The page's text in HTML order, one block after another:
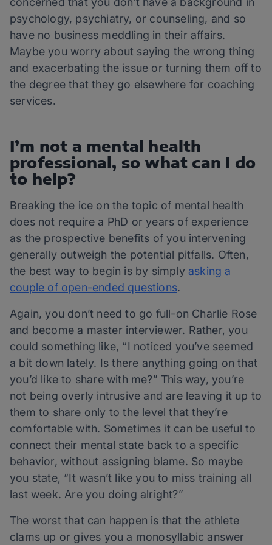
psychology, psychiatry, or counseling, and so
have no business meddling in their affairs.
Maybe you worry about saying the wrong thing
and exacerbating the issue or turning them off to
the degree that they go elsewhere for coaching
services.
I’m not a mental health
professional, so what can I do
to help?
Breaking the ice on the topic of mental health
does not require a PhD or years of experience
as the prospective benefits of you intervening
generally outweigh the potential pitfalls. Often,
the best way to begin is by simply asking a
couple of open-ended questions.
Again, you don’t need to go full-on Charlie Rose
and become a master interviewer. Rather, you
could something like, “I noticed you’ve seemed
a bit down lately. Is there anything going on that
you’d like to share with me?” This way, you’re
not being overly intrusive and are leaving it up to
them to share only to the level that they’re
comfortable with. Sometimes it can be useful to
connect their mental state back to a specific
behavior, without assigning blame. So maybe
you state, “It wasn’t like you to miss training all
last week. Are you doing alright?”
The worst that can happen is that the athlete
clams up or gives you a monosyllabic answer